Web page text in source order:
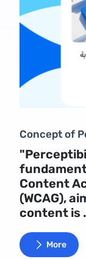
Concept of
Content
(WCAG),
content is
More